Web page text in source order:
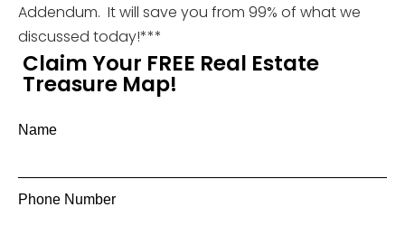
Addendum. It will save you from 99% of what we
discussed today!***
Claim Your FREE Real Estate
Treasure Map!
Name
Phone Number